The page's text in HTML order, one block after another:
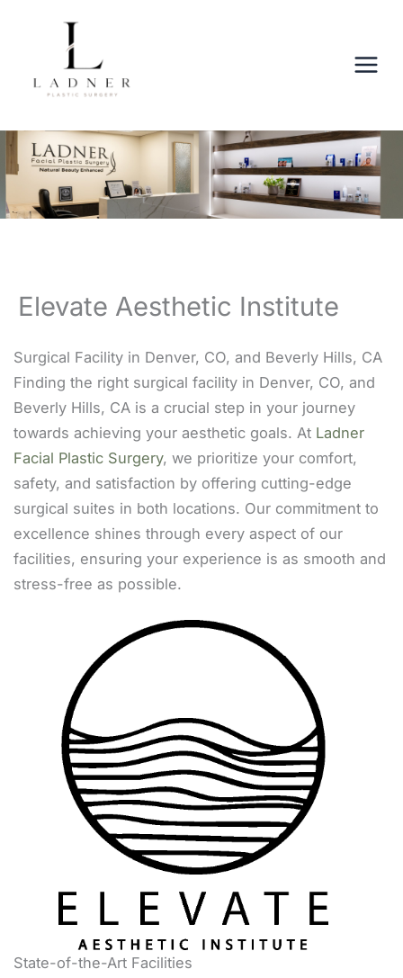
Elevate Aesthetic Institute
Surgical Facility in Denver, CO, and Beverly Hills, CA
Finding the right surgical facility in Denver, CO, and
Beverly Hills, CA is a crucial step in your journey
towards achieving your aesthetic goals. At Ladner
Facial Plastic Surgery, we prioritize your comfort,
safety, and satisfaction by offering cutting-edge
surgical suites in both locations. Our commitment to
excellence shines through every aspect of our
facilities, ensuring your experience is as smooth and
stress-free as possible.
State-of-the-Art Facilities